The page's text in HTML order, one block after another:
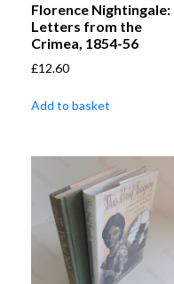
Florence Nightingale:
Letters from the
Crimea, 1854-56
£12.60
Add to basket